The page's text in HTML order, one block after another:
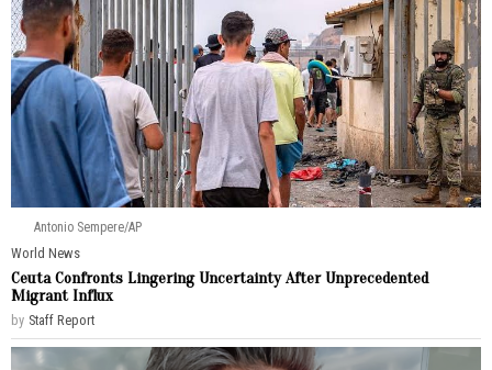
Antonio Sempere/AP
World News
Ceuta Confronts Lingering Uncertainty After Unprecedented
Migrant Influx
by Staff Report